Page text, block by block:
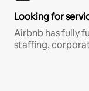
Looking for
Airbnb has fully
staffing,